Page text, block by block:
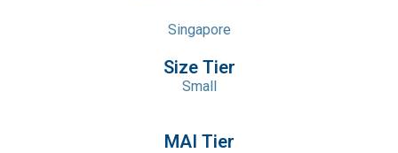
Singapore
Size Tier
Small
MAI Tier